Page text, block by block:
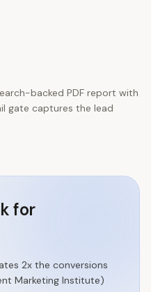
backed PDF report with
gate captures the lead
for
2x the conversions
Marketing Institute)